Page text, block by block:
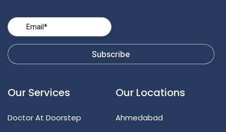
Our Services
Doctor At Doorstep
Our Locations
Ahmedabad